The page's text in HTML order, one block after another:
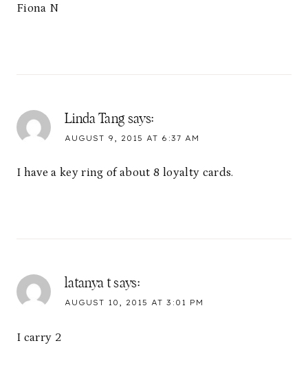
Fiona N
Linda Tang says:
AUGUST 9, 2015 AT 6:37 AM
I have a key ring of about 8 loyalty cards.
latanya t says:
AUGUST 10, 2015 AT 3:01 PM
I carry 2